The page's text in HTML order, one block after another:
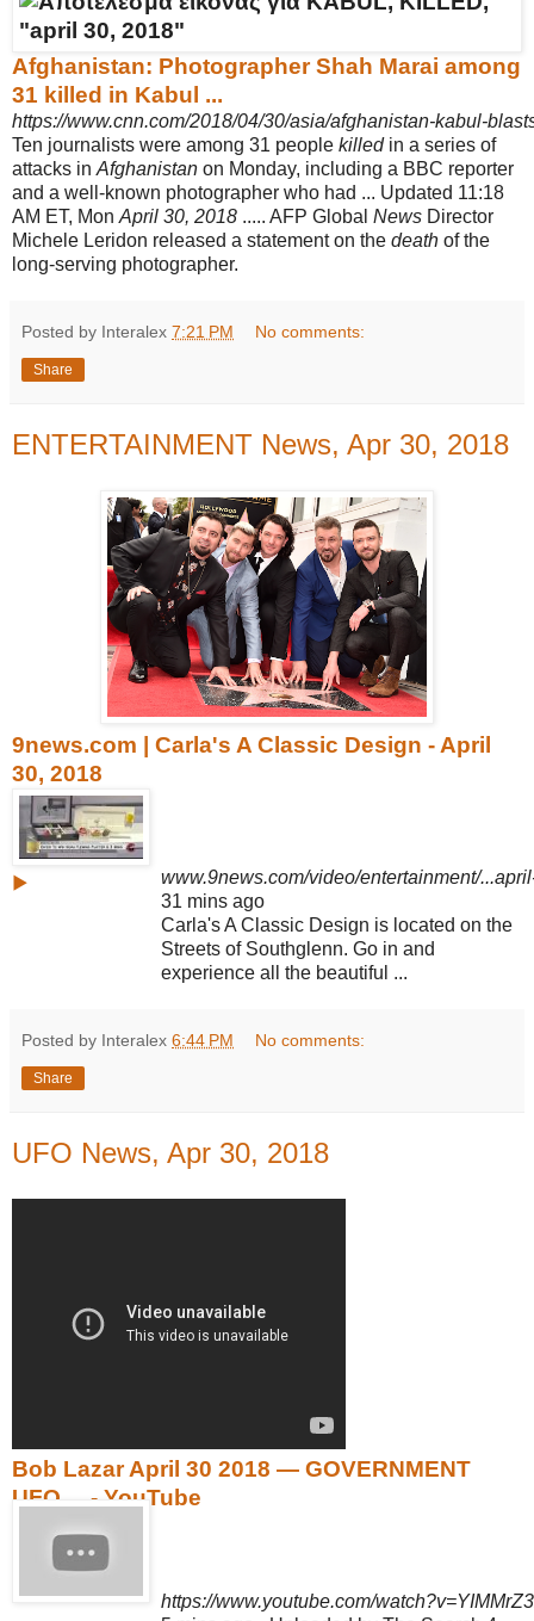
Afghanistan: Photographer Shah Marai among
31 killed in Kabul ...
https://www.cnn.com/2018/04/30/asia/afghanistan-kabul-
Ten journalists were among 31 people killedin a series of
attacks in Afghanistan on Monday, including a BBC reporter
and a well-known photographer who had ... Updated 11:18
AM ET, Mon April 30, 2018 ..... AFP Global News Director
Michele Leridon released a statement on the death of the
long-serving photographer.
Posted by Interalex 7:21 PM No comments:
Share
ENTERTAINMENT News, Apr 30, 2018
9news.com | Carla's A Classic Design - April
30, 2018
▶
www.9news.com/video/entertainment/
31 mins ago
Carla's A Classic Design is located on the
Streets of Southglenn. Go in and
experience all the beautiful ...
Posted by Interalex 6:44 PM No comments:
Share
UFO News, Apr 30, 2018
Bob Lazar April 30 2018 — GOVERNMENT
UFO ... - YouTube
https://www.youtube.com/